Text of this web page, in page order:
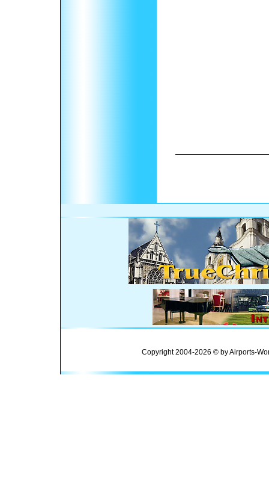
Copyright 2004-2026 © by Airports-